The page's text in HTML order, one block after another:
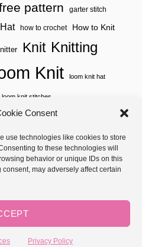
Consent
use technologies like cookies to store
to these technologies will
behavior or unique IDs on this
may adversely affect certain
Privacy Policy
pattern garter stitch
Hat how to crochet How to Knit
Knit Knitting
Knit loom knit hat
loom knit stitches
Knitting
Needle Knit
potholder potholder loom
video two color weaving
| Trellis - GKK Child on Trellis
byMediavine